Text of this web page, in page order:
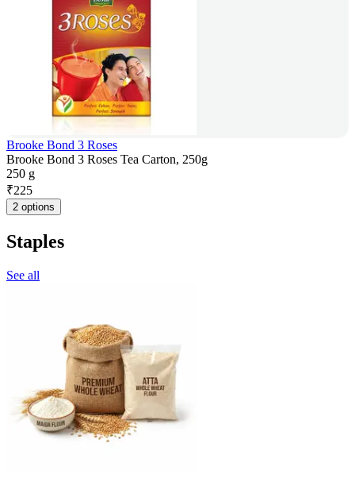
Brooke Bond 3 Roses
Brooke Bond 3 Roses Tea Carton, 250g
250 g
₹225
2 options
Staples
See all